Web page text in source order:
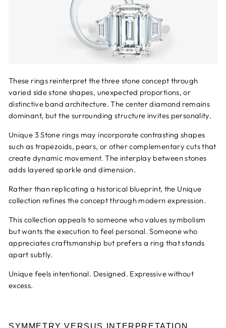
These rings reinterpret the three stone concept through
varied side stone shapes, unexpected proportions, or
distinctive band architecture. The center diamond remains
dominant, but the surrounding structure invites personality.
Unique 3 Stone rings may incorporate contrasting shapes
such as trapezoids, pears, or other complementary cuts that
create dynamic movement. The interplay between stones
adds layered sparkle and dimension.
Rather than replicating a historical blueprint, the Unique
collection refines the concept through modern expression.
This collection appeals to someone who values symbolism
but wants the execution to feel personal. Someone who
appreciates craftsmanship but prefers a ring that stands
apart subtly.
Unique feels intentional. Designed. Expressive without
excess.
SYMMETRY VERSUS INTERPRETATION.